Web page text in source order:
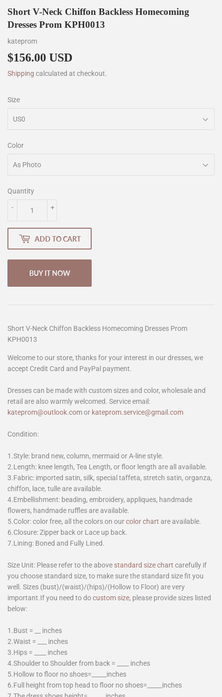
Short V-Neck Chiffon Backless Homecoming
Dresses Prom KPH0013
kateprom
$156.00 USD
Shipping calculated at checkout.
Size
Color
Quantity
+
-
ADD TO CART
BUY IT NOW
Short V-Neck Chiffon Backless Homecoming Dresses Prom
KPH0013
Welcome to our store, thanks for your interest in our dresses, we
accept Credit Card and PayPal payment.
Dresses can be made with custom sizes and color, wholesale and
retail are also warmly welcomed. Service email:
kateprom@outlook.comor kateprom.service@gmail.com
Condition:
1.Style: brand new, column, mermaid or A-line style.
2.Length: knee length, Tea Length, or floor length are all available.
3.Fabric: imported satin, silk, special taffeta, stretch satin, organza,
chiffon, lace, tulle are available.
4.Embellishment: beading, embroidery, appliques, handmade
flowers, handmade ruffles are available.
5.Color: color free, all the colors on ourcolor chart are available.
6.Closure: Zipper back or Lace up back.
7.Lining: Boned and Fully Lined.
Size Unit: Please refer to the above standard size chart carefully if
you choose standard size, to make sure the standard size fit you
well. Sizes (bust)/(waist)/(hips)/(Hollow to Floor) are very
important.If you need to docustom size, please provide sizes listed
below:
1.Bust = __ inches
2.Waist = ___ inches
3.Hips = ____ inches
4.Shoulder to Shoulder from back = ____ inches
5.Hollow to floor no shoes=_____inches
6.Full height from top head to floor no shoes=_____inches